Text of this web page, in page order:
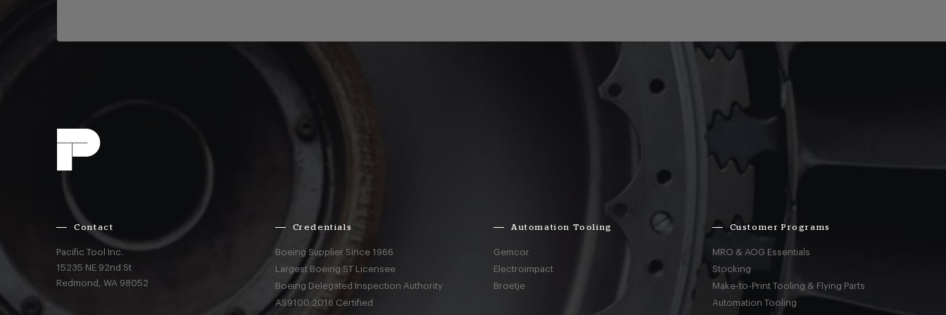
Contact
Pacific Tool Inc.
15235 NE 92nd St
Redmond,WA 98052
Credentials
Boeing Supplier Since 1966
Largest Boeing ST Licensee
Boeing Delegated Inspection Authority
AS9100:2016 Certified
Automation Tooling
Gemcor
Electroimpact
Broetje
Customer Programs
MRO & AOG Essentials
Stocking
Make-to-Print Tooling & Flying Parts
Automation Tooling